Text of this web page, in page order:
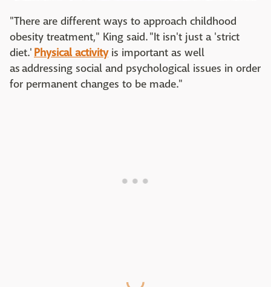
"There are different ways to approach childhood
obesity treatment," King said. "It isn't just a 'strict
diet.' Physical activityis important as well
as addressing social and psychological issues in order
for permanent changes to be made."